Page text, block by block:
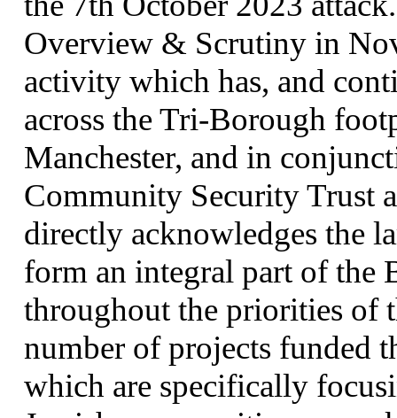
Overview & Scrutiny in
activity which has, and
across the Tri-Borough
Manchester, and in
Community Security Trust
directly acknowledges the
form an integral part of the
throughout the priorities of
number of projects funded
which are specifically